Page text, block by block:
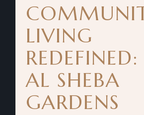
LIVING
AL SHEBA
GARDENS